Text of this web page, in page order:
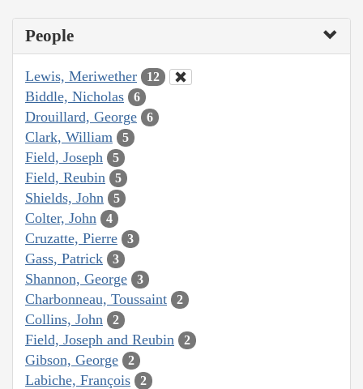
People
Lewis, Meriwether 12
Biddle, Nicholas 6
Drouillard, George 6
Clark, William 5
Field, Joseph 5
Field, Reubin 5
Shields, John 5
Colter, John 4
Cruzatte, Pierre 3
Gass, Patrick 3
Shannon, George 3
Charbonneau, Toussaint 2
Collins, John 2
Field, Joseph and Reubin 2
Gibson, George 2
Labiche, François 2